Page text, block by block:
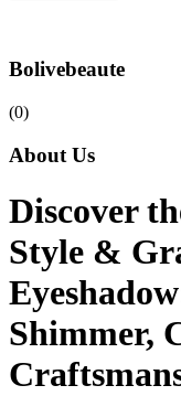
Bolivebeaute
(0)
About Us
Discover
Style &
Shimmer,